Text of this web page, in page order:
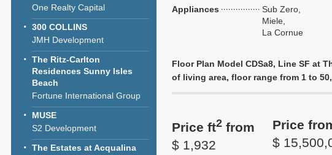
One Realty Capital
300 COLLINS
JMH Development
The Ritz-Carlton
Residences Sunny Isles
Beach
Fortune International Group
MUSE
S2 Development
The Estates at Acqualina
Appliances
Sub Zero,
Miele,
La Cornue
Floor Plan Model CDSa8, Line SF at
of living area, floor range from 1 to
Price ft2 from
$ 1,932
Price
$